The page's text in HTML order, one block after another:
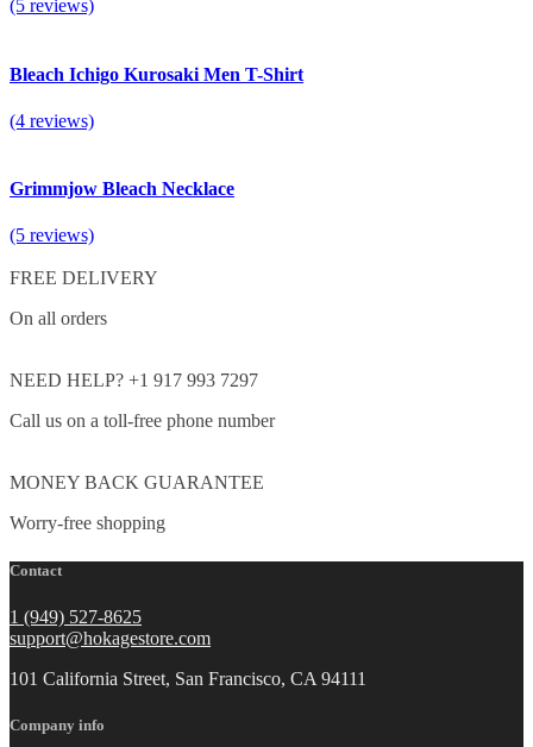
(5 reviews)
Bleach Ichigo Kurosaki Men T-Shirt
(4 reviews)
Grimmjow Bleach Necklace
(5 reviews)
FREE DELIVERY
On all orders
NEED HELP? +1 917 993 7297
Call us on a toll-free phone number
MONEY BACK GUARANTEE
Worry-free shopping
Contact
1 (949) 527-8625
support@hokagestore.com
101 California Street, San Francisco, CA 94111
Company info